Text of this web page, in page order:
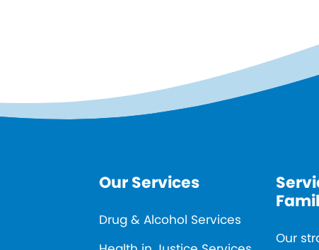
Our Services
Drug & Alcohol Services
Our